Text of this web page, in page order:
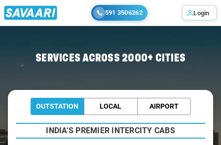
591 3506262 Login
SERVICES ACROSS 2000+ CITIES
OUTSTATION LOCAL AIRPORT
INDIA'S PREMIER INTERCITY CABS